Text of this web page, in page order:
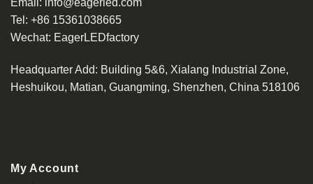
Email: info@eagerled.com
Tel: +86 15361038665
Wechat: EagerLEDfactory
Headquarter Add: Building 5&6, Xialang Industrial Zone,
Heshuikou, Matian, Guangming, Shenzhen, China 518106
My Account